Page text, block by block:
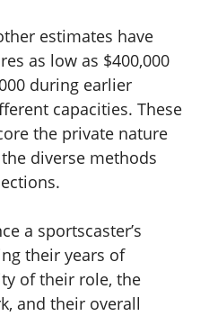
estimates have
as low as $400,000
during earlier
capacities. These
the private nature
diverse methods
a sportscaster’s
their years of
of their role, the
and their overall